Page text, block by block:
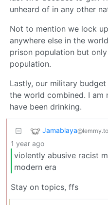
unheard of in any other
Not to mention we lock
anywhere else in the
prison population but
population.
Lastly, our military
the world combined. I am
have been drinking.
Jamablaya
1 year ago
violently abusive racist
modern era
Stay on topics, ffs